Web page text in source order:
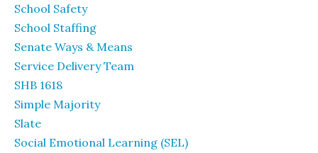
School Safety
School Staffing
Senate Ways & Means
Service Delivery Team
SHB 1618
Simple Majority
Slate
Social Emotional Learning (SEL)